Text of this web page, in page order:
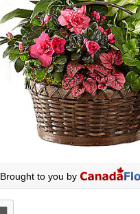
Brought to you by